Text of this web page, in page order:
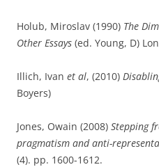
Holub, Miroslav (1990) The
Other Essays (ed. Young, D)
Illich, Ivan et al, (2010)
Boyers)
Jones, Owain (2008) Stepping
pragmatism and anti-
(4). pp. 1600-1612.